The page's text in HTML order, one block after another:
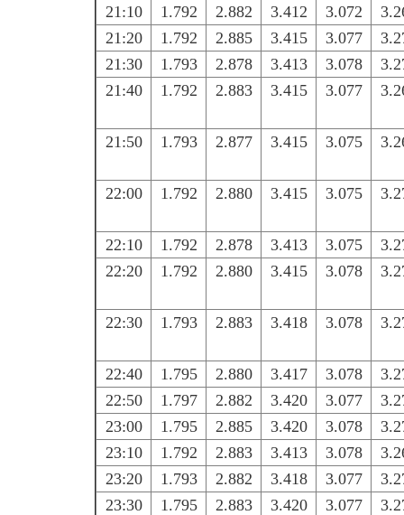
21:10
1.792 2.882 3.412 3.072
21:20
1.792 2.885 3.415 3.077
21:30
1.793 2.878 3.413 3.078
21:40
1.792 2.883 3.415 3.077
21:50 1.793 2.877 3.415 3.075
22:00 1.792 2.880 3.415 3.075
22:10 1.792 2.878 3.413 3.075
22:20
1.792 2.880 3.415 3.078
22:30 1.793 2.883 3.418 3.078
22:40 1.795 2.880 3.417 3.078
22:50
1.797 2.882 3.420 3.077
23:00
1.795 2.885 3.420 3.078
23:10
1.792 2.883 3.413 3.078
23:20
1.793 2.882 3.418 3.077
23:30
1.795 2.883 3.420 3.077